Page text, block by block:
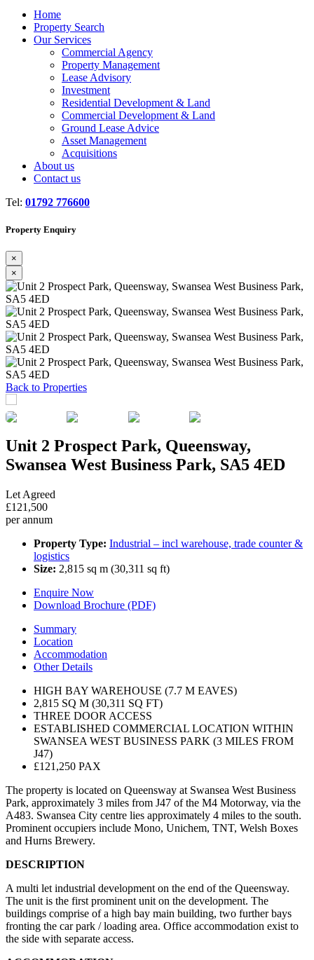
Home
Property Search
Our Services
Commercial Agency
Property Management
Lease Advisory
Investment
Residential Development & Land
Commercial Development & Land
Ground Lease Advice
Asset Management
Acquisitions
About us
Contact us
Tel: 01792 776600
Property Enquiry
×
×
Previous
Next
Back to Properties
Unit 2 Prospect Park, Queensway,
Swansea West Business Park, SA5 4ED
Let Agreed
£121,500
per annum
Property Type: Industrial – incl warehouse, trade counter &
logistics
Size: 2,815 sq m (30,311 sq ft)
Enquire Now
Download Brochure (PDF)
Summary
Location
Accommodation
Other Details
HIGH BAY WAREHOUSE (7.7 M EAVES)
2,815 SQ M (30,311 SQ FT)
THREE DOOR ACCESS
ESTABLISHED COMMERCIAL LOCATION WITHIN
SWANSEA WEST BUSINESS PARK (3 MILES FROM
J47)
£121,250 PAX
The property is located on Queensway at Swansea West Business
Park, approximately 3 miles from J47 of the M4 Motorway, via the
A483. Swansea City centre lies approximately 4 miles to the south.
Prominent occupiers include Mono, Unichem, TNT, Welsh Boxes
and Hurns Brewery.
DESCRIPTION
A multi let industrial development on the end of the Queensway.
The unit is the first prominent unit on the development. The
buildings comprise of a high bay main building, two further bays
fronting the car park / loading area. Office accommodation exist to
the side with separate access.